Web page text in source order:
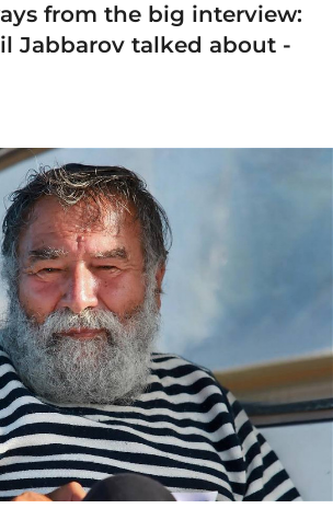
from the big interview:
Jabbarov talked about -